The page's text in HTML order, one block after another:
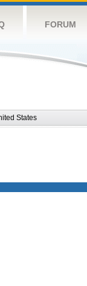
FORUM
States